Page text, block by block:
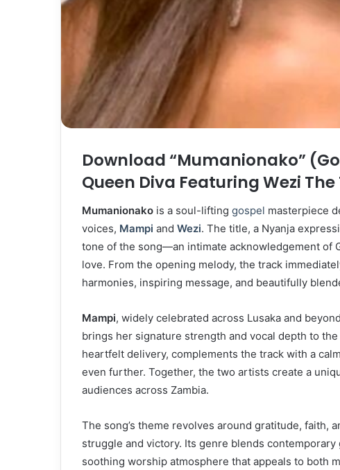
Download “Mumanionako”
Queen Diva Featuring Wezi
Mumanionako is a soul-lifting gospel masterpiece
voices, Mampi and Wezi. The title, a Nyanja
tone of the song—an intimate acknowledgement of
love. From the opening melody, the track
harmonies, inspiring message, and beautifully
Mampi, widely celebrated across Lusaka and
brings her signature strength and vocal depth to the
heartfelt delivery, complements the track with a
even further. Together, the two artists create a
audiences across Zambia.
The song’s theme revolves around gratitude, faith,
struggle and victory. Its genre blends contemporary
soothing worship atmosphere that appeals to both